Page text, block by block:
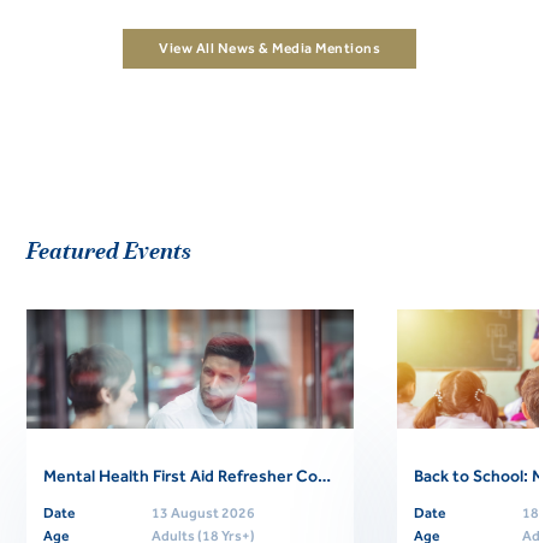
View All News & Media Mentions
Featured Events
Mental Health First Aid Refresher Course
Date
13 August 2026
Age
Adults (18 Yrs+)
Date
Age